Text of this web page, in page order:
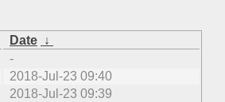
Date ↓
-
2018-Jul-23 09:40
2018-Jul-23 09:39